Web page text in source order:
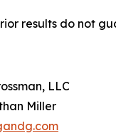
results do not
LLC
Miller